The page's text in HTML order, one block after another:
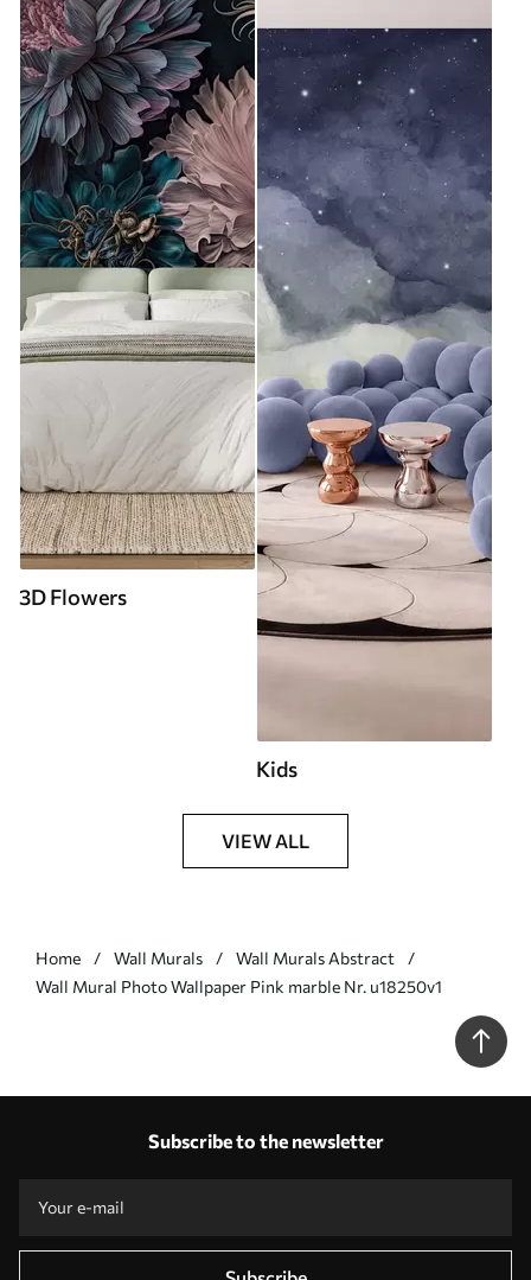
3D Flowers
Kids
VIEW ALL
Home Wall Murals
Wall Murals Abstract
Wall Mural Photo Wallpaper Pink marble Nr. u18250v1
Subscribe to the newsletter